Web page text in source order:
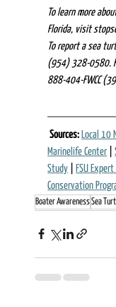
To learn more
Florida, visit
To report a sea
(954) 328-0580.
888-404-FWCC
Sources: Local 10
Marinelife Center |
Study
FSU
Conservation
Boater AwarenessSea